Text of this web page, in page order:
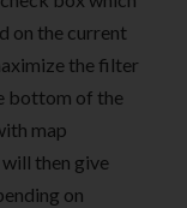
on the current
the filter
bottom of the
map
then give
on